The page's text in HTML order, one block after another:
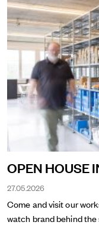
OPEN HOUSE
27.05.2026
Come and visit our
watch brand behind the